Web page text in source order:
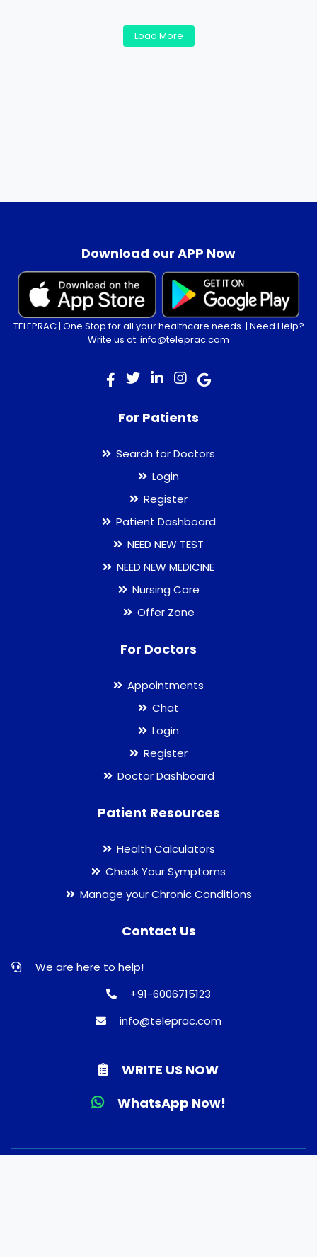
Load More
.
Download our APP Now
TELEPRAC | One Stop for all your healthcare needs. | Need Help?
Write us at: info@teleprac.com
For Patients
Search for Doctors
Login
Register
Patient Dashboard
NEED NEW TEST
NEED NEW MEDICINE
Nursing Care
Offer Zone
For Doctors
Appointments
Chat
Login
Register
Doctor Dashboard
Patient Resources
Health Calculators
Check Your Symptoms
Manage your Chronic Conditions
Contact Us
We are here to help!
+91-6006715123
info@teleprac.com
WRITE US NOW
WhatsApp Now!